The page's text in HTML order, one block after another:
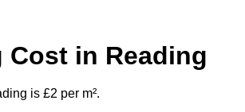
in Reading
is £2 per m².